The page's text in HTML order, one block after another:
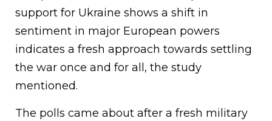
support for Ukraine shows a shift in
sentiment in major European powers
indicates a fresh approach towards settling
the war once and for all, the study
mentioned.
The polls came about after a fresh military